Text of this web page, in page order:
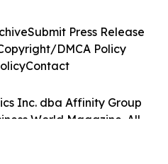
Inc. dba Affinity Group
World Magazine. All
Submit Press Release
DMCA Policy
Contact